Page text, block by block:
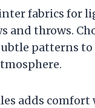
fabrics for
and throws.
patterns
adds comfort